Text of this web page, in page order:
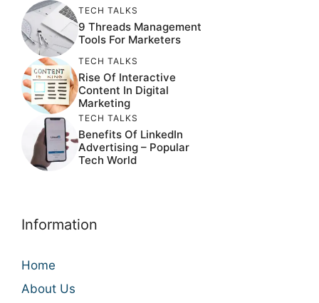
TECH TALKS
9 Threads Management
Tools For Marketers
TECH TALKS
Rise Of Interactive
Content In Digital
Marketing
TECH TALKS
Benefits Of LinkedIn
Advertising – Popular
Tech World
Information
Home
About Us